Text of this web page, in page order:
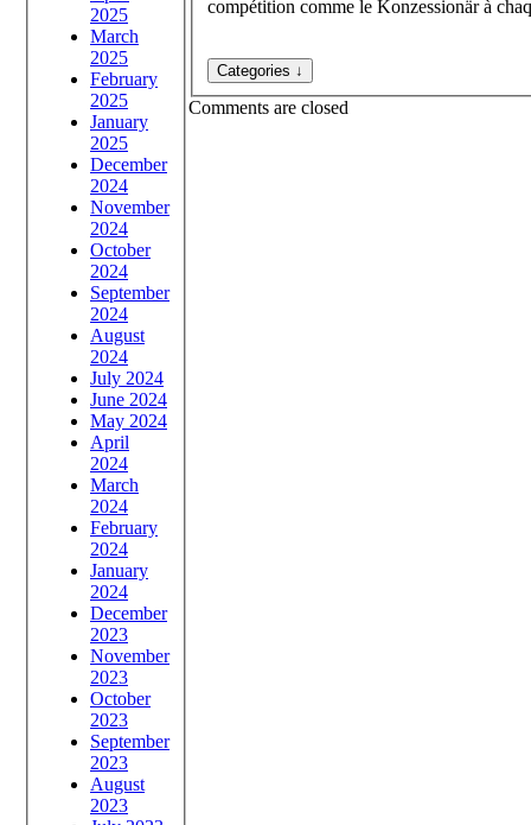
2025
March
2025
February
2025
January
2025
December
2024
November
2024
October
2024
September
2024
August
2024
July 2024
June 2024
May 2024
April
2024
March
2024
February
2024
January
2024
December
2023
November
2023
October
2023
September
2023
August
2023
compétition comme le Konzessionär à
Comments are closed